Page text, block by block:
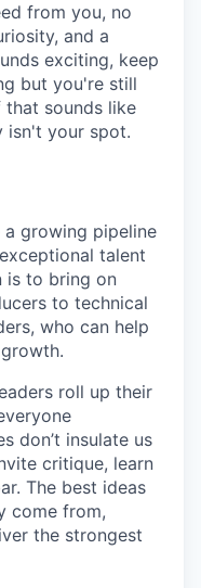
from you, no
and a
exciting, keep
but you're still
sounds like
isn't your spot.
a growing pipeline
talent
is to bring on
to technical
who can help
roll up their
don’t insulate us
critique, learn
The best ideas
come from,
the strongest